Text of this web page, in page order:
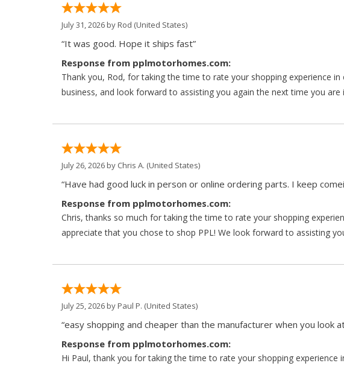
July 31, 2026 byRod (United States)
“It was good. Hope it ships fast”
Response from pplmotorhomes.com:
Thank you, Rod, for taking the time to rate your shopping experience
business, and look forward to assisting you again the next time you are
July 26, 2026 by Chris A. (United States)
“Have had good luck in person or online ordering parts. I keep
Response from pplmotorhomes.com:
Chris, thanks so much for taking the time to rate your shopping
appreciate that you chose to shop PPL! We look forward to assisting
July 25, 2026 byPaul P. (United States)
“easy shopping and cheaper than the manufacturer when you look
Response from pplmotorhomes.com:
Hi Paul, thank you for taking the time to rate your shopping